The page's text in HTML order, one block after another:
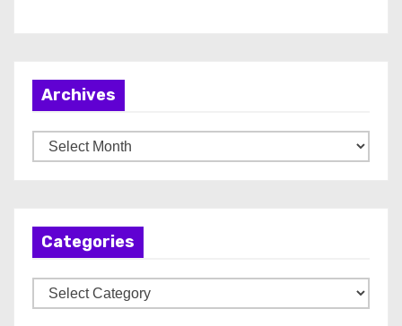
Archives
r
Categories
a